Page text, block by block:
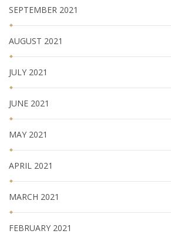
SEPTEMBER 2021
AUGUST 2021
JULY 2021
JUNE 2021
MAY 2021
APRIL 2021
MARCH 2021
FEBRUARY 2021